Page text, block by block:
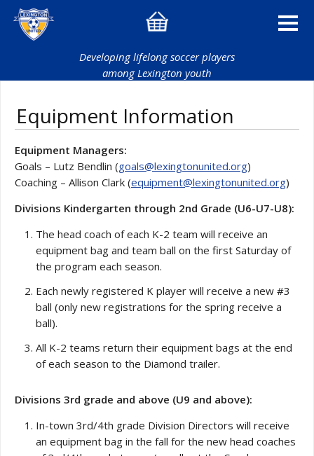
Developing lifelong soccer players
among Lexington youth
Equipment Information
Equipment Managers:
Goals – Lutz Bendlin (goals@lexingtonunited.org)
Coaching – Allison Clark (equipment@lexingtonunited.org)
Divisions Kindergarten through 2nd Grade (U6-U7-U8):
The head coach of each K-2 team will receive an
equipment bag and team ball on the first Saturday of
the program each season.
Each newly registered K player will receive a new #3
ball (only new registrations for the spring receive a
ball).
All K-2 teams return their equipment bags at the end
of each season to the Diamond trailer.
Divisions 3rd grade and above (U9 and above):
In-town 3rd/4th grade Division Directors will receive
an equipment bag in the fall for the new head coaches